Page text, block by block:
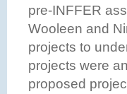
pre-INFFER
Wooleen and
projects to
projects were
proposed